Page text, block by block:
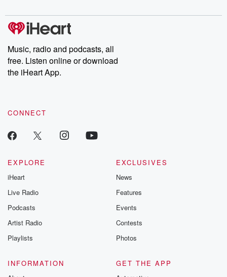
producers of the critically acclaimed Betrayal series, Betrayal
Weekly drops new episodes every Thursday. If you would like to
share your story, you can reach out to the Betrayal Team by
emailing them at betrayalpod@gmail.com and follow us on
Instagram at @betrayalpod and @glasspodcasts. Please join
our Substack for additional exclusive content, curated book
recommendations, and community discussions. Sign up FREE
Music, radio and podcasts, all
free. Listen online or download
the iHeart App.
CONNECT
EXPLORE
iHeart
Live Radio
Podcasts
Artist Radio
Playlists
EXCLUSIVES
News
Features
Events
Contests
Photos
INFORMATION
GET THE APP